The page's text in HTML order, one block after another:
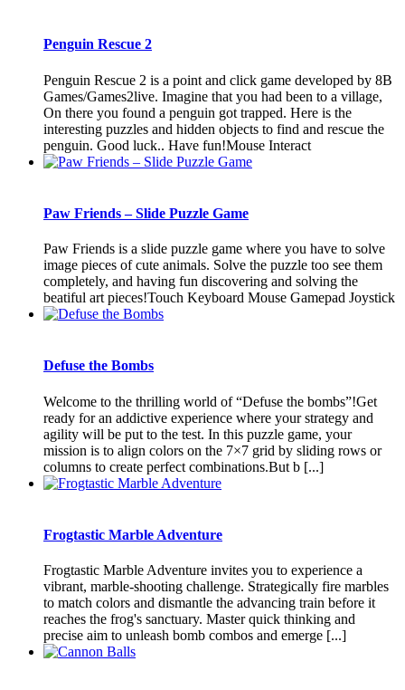
Penguin Rescue 2
Penguin Rescue 2 is a point and click game developed by 8B
Games/Games2live. Imagine that you had been to a village,
On there you found a penguin got trapped. Here is the
interesting puzzles and hidden objects to find and rescue the
penguin. Good luck.. Have fun!Mouse Interact
Paw Friends – Slide Puzzle Game
Paw Friends is a slide puzzle game where you have to solve
image pieces of cute animals. Solve the puzzle too see them
completely, and having fun discovering and solving the
beatiful art pieces!Touch Keyboard Mouse Gamepad Joystick
Defuse the Bombs
Welcome to the thrilling world of “Defuse the bombs”!Get
ready for an addictive experience where your strategy and
agility will be put to the test. In this puzzle game, your
mission is to align colors on the 7×7 grid by sliding rows or
columns to create perfect combinations.But b [...]
Frogtastic Marble Adventure
Frogtastic Marble Adventure invites you to experience a
vibrant, marble-shooting challenge. Strategically fire marbles
to match colors and dismantle the advancing train before it
reaches the frog's sanctuary. Master quick thinking and
precise aim to unleash bomb combos and emerge [...]